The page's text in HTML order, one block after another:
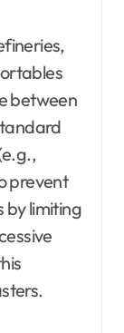
between
prevent
by limiting